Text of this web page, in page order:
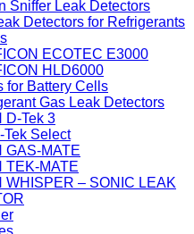
Sniffer Leak Detectors
Detectors for Refrigerants
ECOTEC E3000
HLD6000
for Battery Cells
Gas Leak Detectors
D-Tek 3
Tek Select
GAS-MATE
TEK-MATE
WHISPER – SONIC LEAK